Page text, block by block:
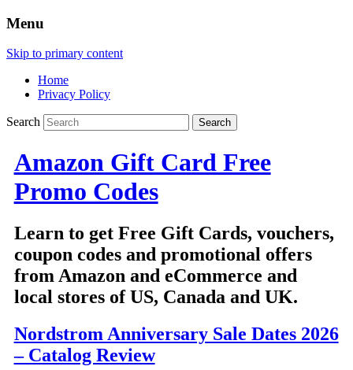
Menu
Skip to primary content
Home
Privacy Policy
Search
Amazon Gift Card Free
Promo Codes
Learn to get Free Gift Cards, vouchers,
coupon codes and promotional offers
from Amazon and eCommerce and
local stores of US, Canada and UK.
Nordstrom Anniversary Sale Dates 2026
– Catalog Review